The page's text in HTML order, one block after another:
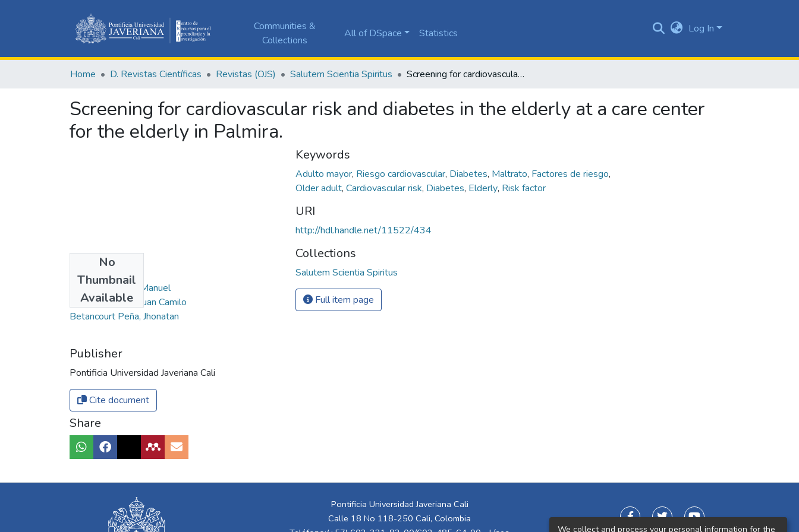
Communities &
Collections
All of DSpace Statistics Log In
Home D. Revistas Científicas Revistas (OJS) Salutem Scientia Spiritus Screening for cardiovascular risk and diabetes in the elderly at a care center for the elderly in Palmira.
Screening for cardiovascular risk and diabetes in the elderly at a care center
for the elderly in Palmira.
No
Thumbnail
Available
Authors
Cruz Potes, José Manuel
Vásquez Muñoz, Juan Camilo
Betancourt Peña, Jhonatan
Publisher
Pontificia Universidad Javeriana Cali
Cite document
Share
Keywords
Adulto mayor, Riesgo cardiovascular, Diabetes, Maltrato, Factores de riesgo,
Older adult, Cardiovascular risk, Diabetes, Elderly, Risk factor
URI
http://hdl.handle.net/11522/434
Collections
Salutem Scientia Spiritus
Full item page
Pontificia Universidad Javeriana Cali
Calle 18 No 118-250 Cali, Colombia
We collect and process your personal information for the